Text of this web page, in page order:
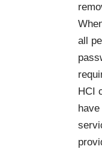
all
HCI